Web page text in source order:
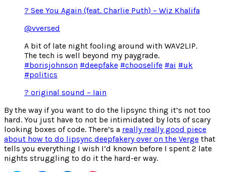
? See You Again (feat. Charlie Puth) – Wiz Khalifa
@vversed
A bit of late night fooling around with WAV2LIP.
The tech is well beyond my paygrade.
#borisjohnson #deepfake #chooselife #ai #uk
#politics
? original sound – Iain
By the way if you want to do the lipsync thing it’s not too
hard. You just have to not be intimidated by lots of scary
looking boxes of code. There’s a really really good piece
about how to do lipsync deepfakery over on the Verge that
tells you everything I wish I’d known before I spent 2 late
nights struggling to do it the hard-er way.